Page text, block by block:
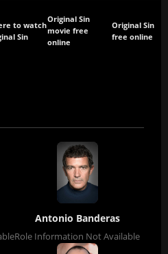
to watch
Sin
Original Sin
movie free
online
Original Sin
free online
Antonio Banderas
Role Information Not Available